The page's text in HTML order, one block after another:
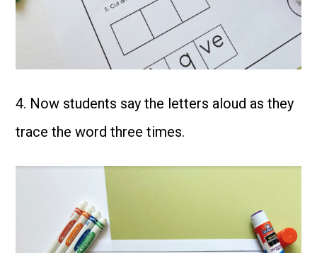
4. Now students say the letters aloud as they
trace the word three times.